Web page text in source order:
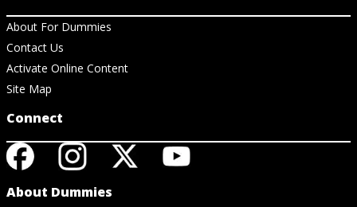
About For Dummies
Contact Us
Activate Online Content
Site Map
Connect
About Dummies